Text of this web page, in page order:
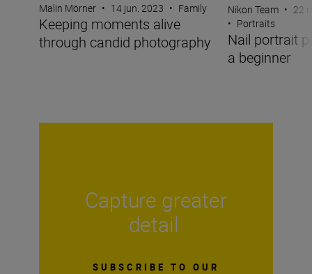
Malin Mörner • 14 jun. 2023 • Family
Keeping moments alive
through candid photography
Nikon Team • 22
• Portraits
Nail portrait
a beginner
Capture greater
detail
SUBSCRIBE TO OUR